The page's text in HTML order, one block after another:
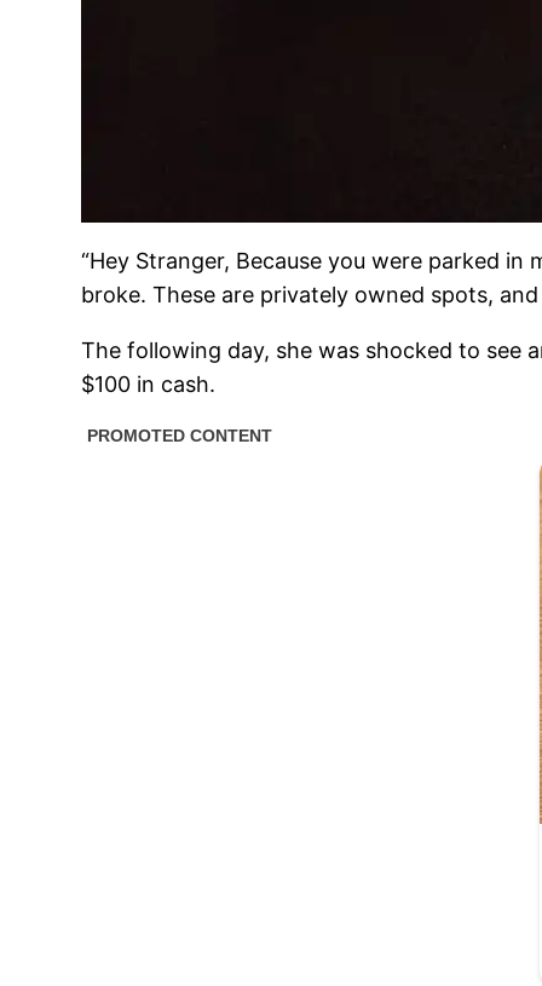
“Hey Stranger, Because you were parked
broke. These are privately owned spots,
The following day, she was shocked to see
$100 in cash.